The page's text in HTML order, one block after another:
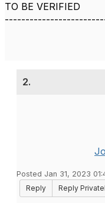
TO BE VERIFIED
2.
Posted Jan 31, 2023
Reply
Reply